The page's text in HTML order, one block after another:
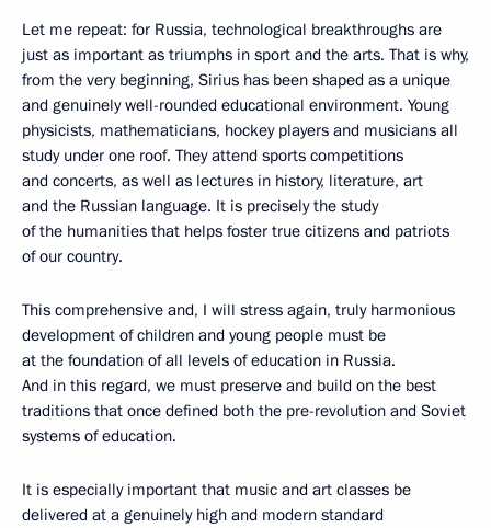
Let me repeat: for Russia, technological breakthroughs are
just as important as triumphs in sport and the arts. That is why,
from the very beginning, Sirius has been shaped as a unique
and genuinely well-rounded educational environment. Young
physicists, mathematicians, hockey players and musicians all
study under one roof. They attend sports competitions
and concerts, as well as lectures in history, literature, art
and the Russian language. It is precisely the study
of the humanities that helps foster true citizens and patriots
of our country.
This comprehensive and, I will stress again, truly harmonious
development of children and young people must be
at the foundation of all levels of education in Russia.
And in this regard, we must preserve and build on the best
traditions that once defined both the pre-revolution and Soviet
systems of education.
It is especially important that music and art classes be
delivered at a genuinely high and modern standard